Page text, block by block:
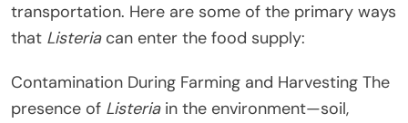
transportation. Here are some of the primary ways
that Listeriacan enter the food supply:
Contamination During Farming and Harvesting The
presence of Listeriain the environment—soil,